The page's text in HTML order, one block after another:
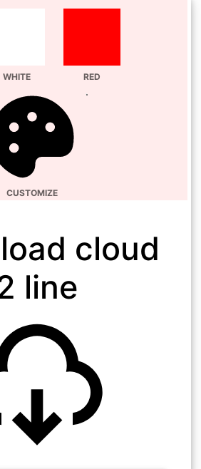
WHITE RED
CUSTOMIZE
cloud
line